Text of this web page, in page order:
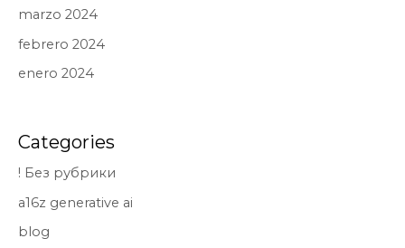
marzo 2024
febrero 2024
enero 2024
Categories
! Без рубрики
a16z generative ai
blog